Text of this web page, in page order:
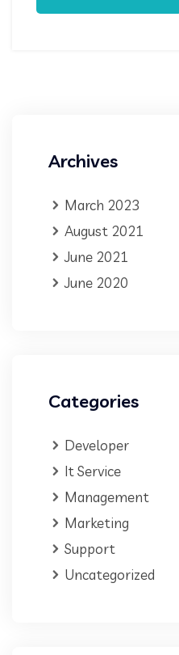
Archives
March 2023
August 2021
June 2021
June 2020
Categories
Developer
It Service
Management
Marketing
Support
Uncategorized